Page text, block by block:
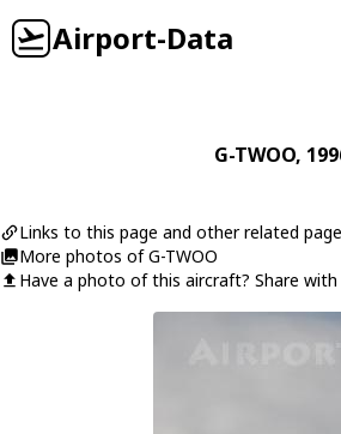
Airport-Data
G-TWOO,
Links to this page and other related
More photos of G-TWOO
Have a photo of this aircraft? Share